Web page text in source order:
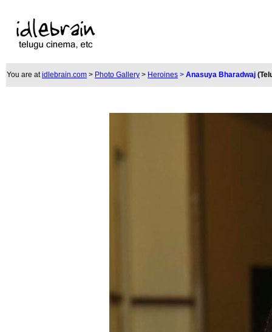
You are atidlebrain.com > Photo Gallery > Heroines > Anasuya Bharadwaj